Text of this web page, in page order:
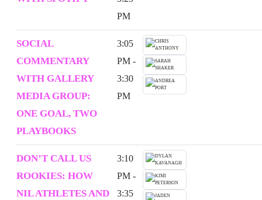
PM
SOCIAL
COMMENTARY
WITH GALLERY
MEDIA GROUP:
ONE GOAL, TWO
PLAYBOOKS
3:05
PM -
3:30
PM
DON’T CALL US
ROOKIES: HOW
NIL ATHLETES AND
3:10
PM -
3:35